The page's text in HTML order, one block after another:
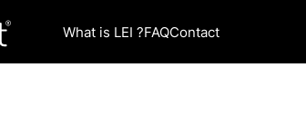
What is LEI ?FAQContact